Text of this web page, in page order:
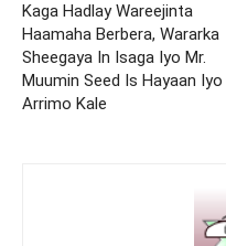
Kaga Hadlay Wareejinta
Haamaha Berbera, Wararka
Sheegaya In Isaga Iyo Mr.
Muumin Seed Is Hayaan Iyo
Arrimo Kale